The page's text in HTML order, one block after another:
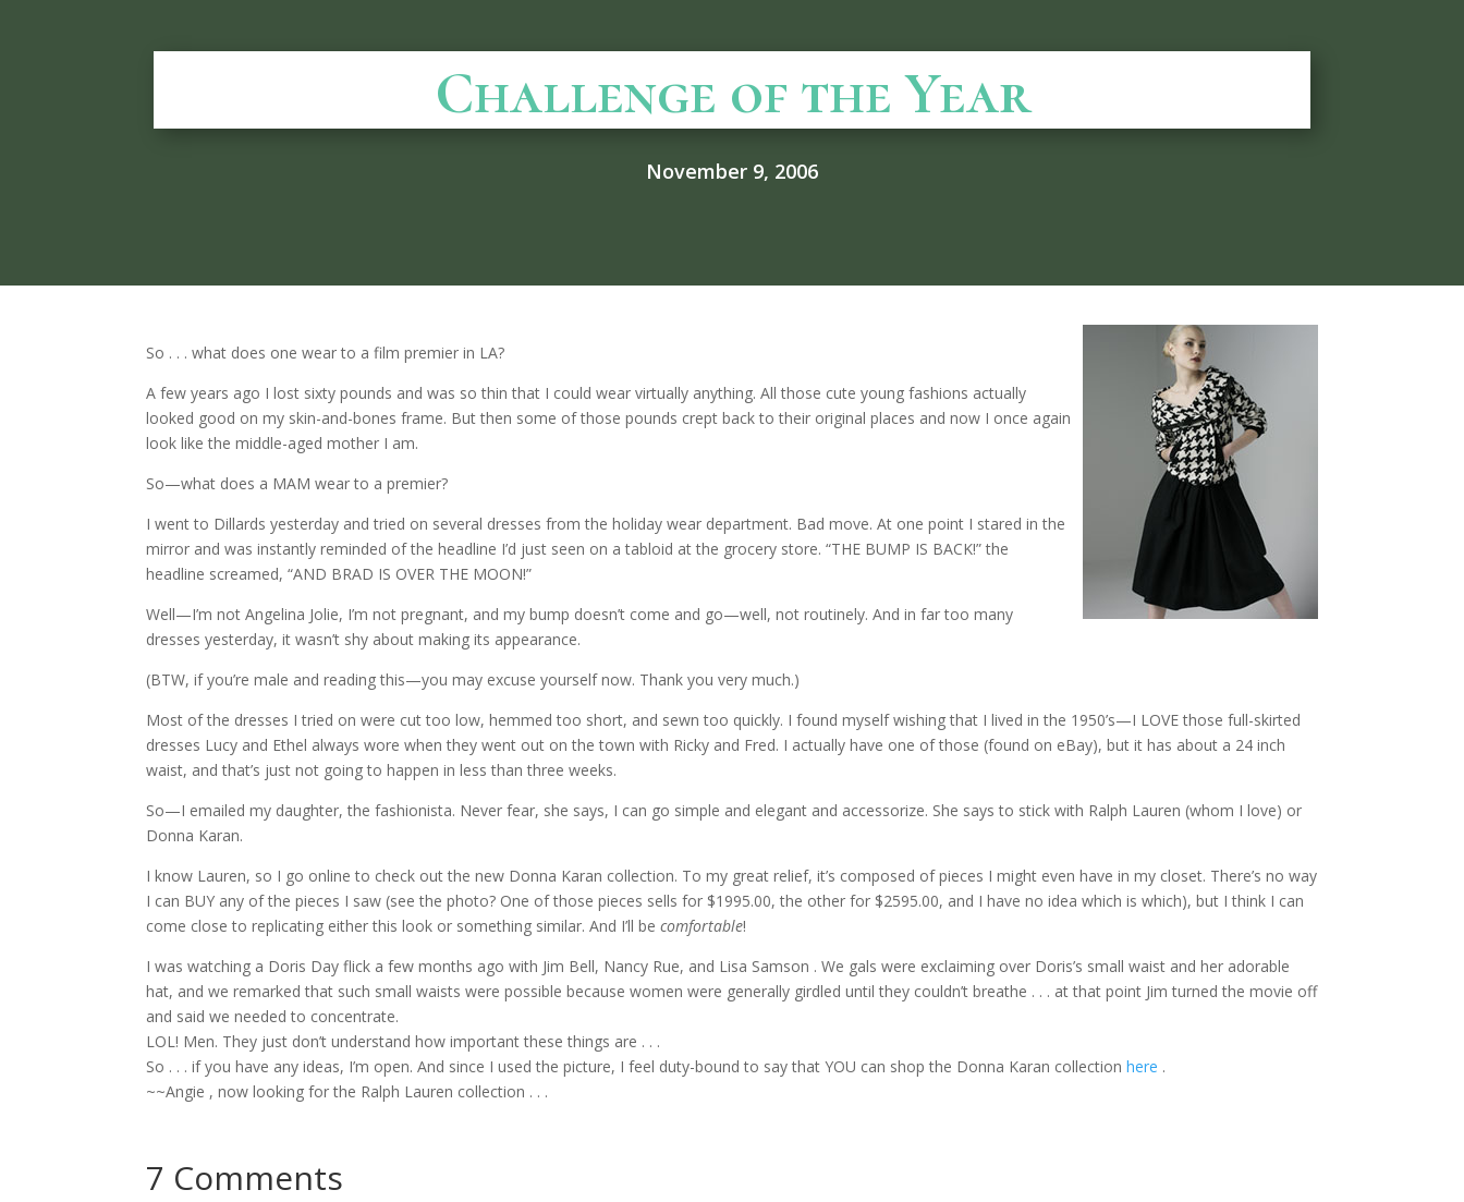
Challenge of the Year
November 9, 2006
So . . . what does one wear to a film premier in LA?
A few years ago I lost sixty pounds and was so thin that I could wear virtually anything. All those cute young fashions actually
looked good on my skin-and-bones frame. But then some of those pounds crept back to their original places and now I once again
look like the middle-aged mother I am.
So—what does a MAM wear to a premier?
I went to Dillards yesterday and tried on several dresses from the holiday wear department. Bad move. At one point I stared in the
mirror and was instantly reminded of the headline I’d just seen on a tabloid at the grocery store. “THE BUMP IS BACK!” the
headline screamed, “AND BRAD IS OVER THE MOON!”
Well—I’m not Angelina Jolie, I’m not pregnant, and my bump doesn’t come and go—well, not routinely. And in far too many
dresses yesterday, it wasn’t shy about making its appearance.
(BTW, if you’re male and reading this—you may excuse yourself now. Thank you very much.)
Most of the dresses I tried on were cut too low, hemmed too short, and sewn too quickly. I found myself wishing that I lived in the 1950’s—I LOVE those full-skirted
dresses Lucy and Ethel always wore when they went out on the town with Ricky and Fred. I actually have one of those (found on eBay), but it has about a 24 inch
waist, and that’s just not going to happen in less than three weeks.
So—I emailed my daughter, the fashionista. Never fear, she says, I can go simple and elegant and accessorize. She says to stick with Ralph Lauren (whom I love) or
Donna Karan.
I know Lauren, so I go online to check out the new Donna Karan collection. To my great relief, it’s composed of pieces I might even have in my closet. There’s no way
I can BUY any of the pieces I saw (see the photo? One of those pieces sells for $1995.00, the other for $2595.00, and I have no idea which is which), but I think I can
come close to replicating either this look or something similar. And I’ll becomfortable!
I was watching a Doris Day flick a few months ago with Jim Bell, Nancy Rue, and Lisa Samson . We gals were exclaiming over Doris’s small waist and her adorable
hat, and we remarked that such small waists were possible because women were generally girdled until they couldn’t breathe . . . at that point Jim turned the movie off
and said we needed to concentrate.
LOL! Men. They just don’t understand how important these things are . . .
So . . . if you have any ideas, I’m open. And since I used the picture, I feel duty-bound to say that YOU can shop the Donna Karan collectionhere .
~~Angie , now looking for the Ralph Lauren collection . . .
7 Comments